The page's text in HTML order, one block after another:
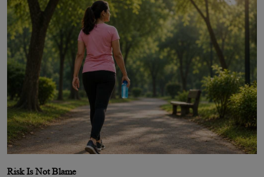
Risk Is Not Blame